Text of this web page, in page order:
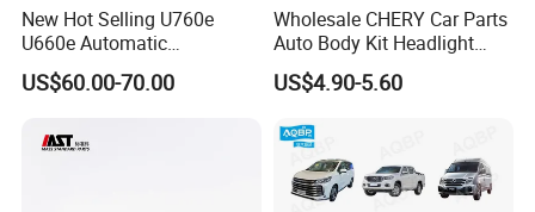
New Hot Selling U760e
U660e Automatic
Transmission Piston
Assembly Piston Kit
US$60.00-70.00
Wholesale CHERY Car Parts
Auto Body Kit Headlight
Bumper for CHERY Jetour
US$4.90-5.60